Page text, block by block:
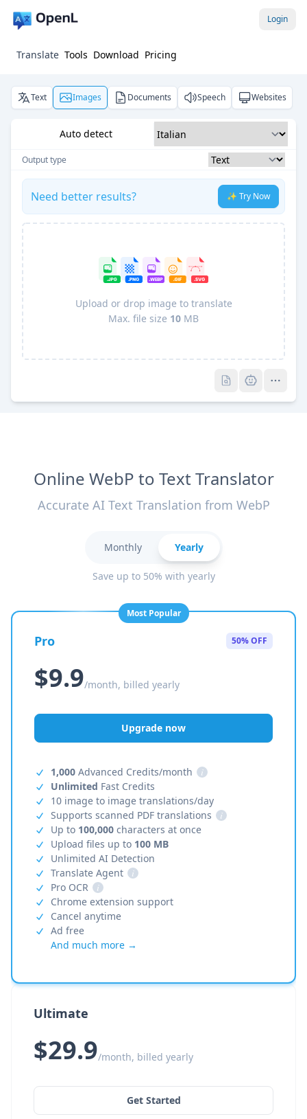
Login
Translate Tools Download Pricing
Text Images Documents Speech Websites
Auto detect
Output type
Need better results? ✨ Try Now
Upload or drop image to translate
Max. file size 10 MB
Online WebP to Text Translator
Accurate AI Text Translation from WebP
Monthly Yearly
Save up to 50% with yearly
Most Popular
Pro 50% OFF
$9.9/month, billed yearly
Upgrade now
1,000 Advanced Credits/month
i
Unlimited Fast Credits
10 image to image translations/day
Supports scanned PDF translations
i
Up to 100,000 characters at once
Upload files up to 100 MB
Unlimited AI Detection
Translate Agent
i
Pro OCR
i
Chrome extension support
Cancel anytime
Ad free
And much more →
Ultimate
$29.9/month, billed yearly
Get Started